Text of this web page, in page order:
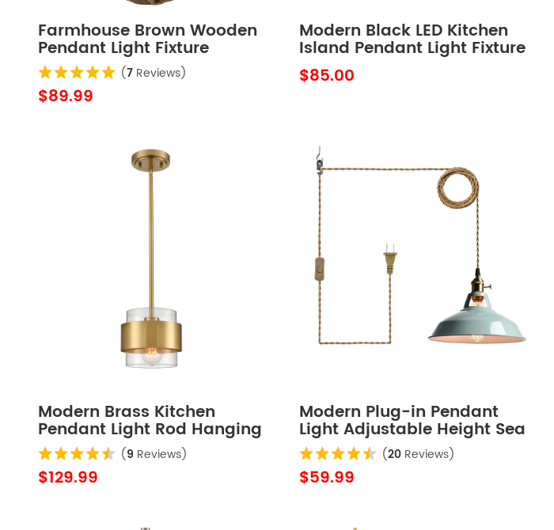
Farmhouse Brown Wooden
Pendant Light Fixture
Antiqued Gold Finish
(7 Reviews)
$89.99
Modern Black LED Kitchen
Island Pendant Light Fixture
Mini
$85.00
Modern Brass Kitchen
Pendant Light Rod Hanging
Light Fixture
(9 Reviews)
$129.99
Modern Plug-in Pendant
Light Adjustable Height Sea
Blue (20 Reviews)
$59.99